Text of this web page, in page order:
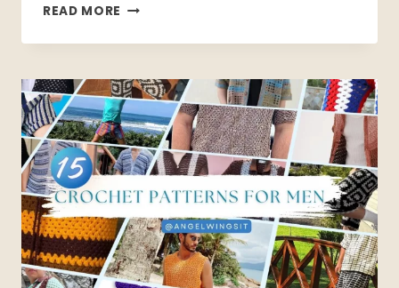
READ MORE 15
CROCHET
THAT
REQUIRE
ZERO
COUNTING
(PERFECT
FOR
BRAIN
DAYS)